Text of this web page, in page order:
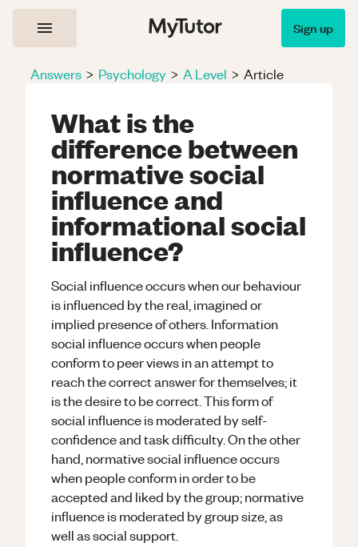
Sign up
Answers > Psychology > A Level > Article
What is the
difference between
normative social
influence and
informational social
influence?
Social influence occurs when our behaviour
is influenced by the real, imagined or
implied presence of others. Information
social influence occurs when people
conform to peer views in an attempt to
reach the correct answer for themselves; it
is the desire to be correct. This form of
social influence is moderated by self-
confidence and task difficulty. On the other
hand, normative social influence occurs
when people conform in order to be
accepted and liked by the group; normative
influence is moderated by group size, as
well as social support.